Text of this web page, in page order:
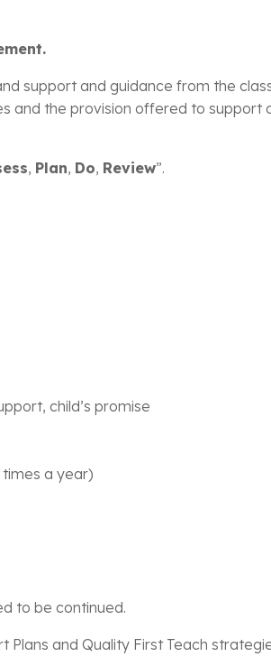
support and guidance from the
the provision offered to support
, Plan, Do, Review”.
child’s promise
times a year)
to be continued.
and Quality First Teach